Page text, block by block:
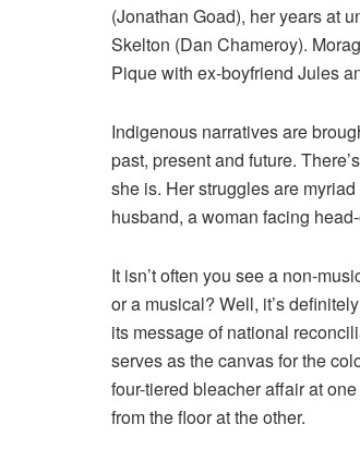
(Jonathan Goad), her years at
Skelton (Dan Chameroy).
Pique with ex-boyfriend Jules
Indigenous narratives are
past, present and future.
she is. Her struggles are
husband, a woman facing
It isn’t often you see a non-
or a musical? Well, it’s
its message of national
serves as the canvas for the
four-tiered bleacher affair at
from the floor at the other.